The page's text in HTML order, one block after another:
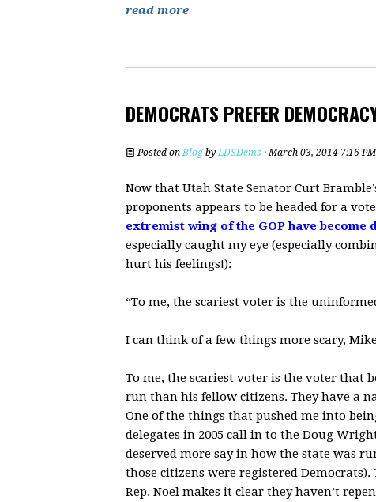
read more
DEMOCRATS PREFER
Posted onBlog byLDSDems · March 03, 2014 7:16 PM
Now that Utah State Senator Curt
proponents appears to be headed for a
extremist wing of the GOP have become
especially caught my eye (especially
hurt his feelings!):
“To me, the scariest voter is the
I can think of a few things more scary,
To me, the scariest voter is the voter that
run than his fellow citizens. They have a
One of the things that pushed me into
delegates in 2005 call in to the Doug
deserved more say in how the state was
those citizens were registered
Rep. Noel makes it clear they haven’t